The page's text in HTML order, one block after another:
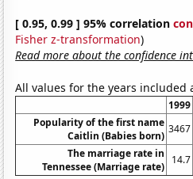
[ 0.95, 0.99 ] 95% correlation
Fisher z-transformation)
Read more about the confidence
All values for the years included
1999
Popularity of the first name
Caitlin (Babies born)
3467
The marriage rate in
Tennessee (Marriage rate)
14.7